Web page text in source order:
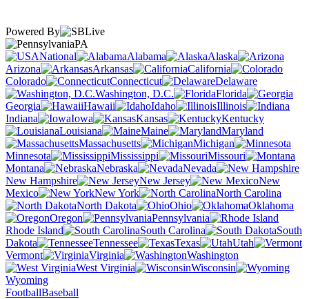
Powered By
PA
National
Alabama
Alaska
Arizona
Arkansas
California
Colorado
Connecticut
Delaware
Washington, D.C.
Florida
Georgia
Hawaii Idaho
Illinois
Indiana
Iowa Kansas
Kentucky
Louisiana
Maine
Maryland
Massachusetts
Michigan
Minnesota
Mississippi
Missouri
Montana
Nebraska
Nevada
New Hampshire
New Jersey
New
Mexico
New York
North Carolina
North Dakota
Ohio
Oklahoma
Oregon
Pennsylvania
Rhode Island
South Carolina
South
Dakota
Tennessee Texas
Utah
Vermont
Virginia
Washington
West Virginia
Wisconsin
Wyoming
FootballBaseball